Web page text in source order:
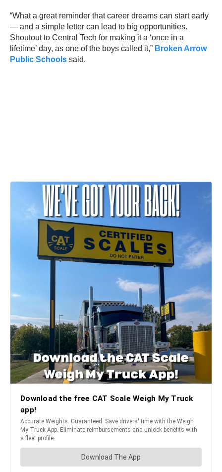
“What a great reminder that career dreams can start early
— and a simple letter can lead to big opportunities.
Shoutout to Central Tech for making it a ‘once in a
lifetime’ day, as one of the boys called it,” Broken Arrow
Public Schools said.